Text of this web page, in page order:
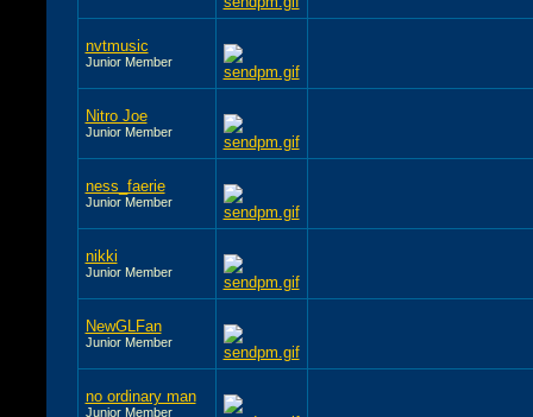
nvtmusic
Junior Member
Nitro Joe
Junior Member
ness_faerie
Junior Member
nikki
Junior Member
NewGLFan
Junior Member
no ordinary man
Junior Member